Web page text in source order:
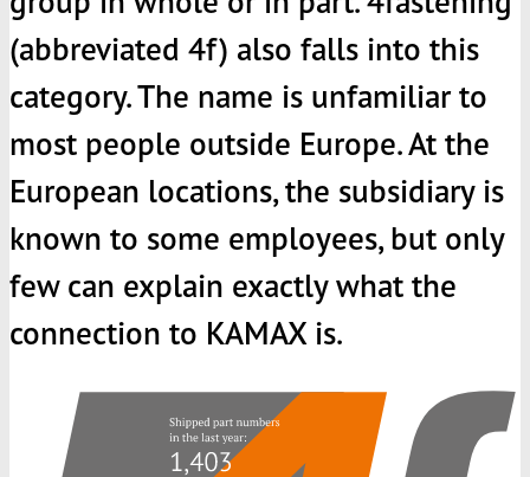
(abbreviated 4f) also falls into this
category. The name is unfamiliar to
most people outside Europe. At the
European locations, the subsidiary is
known to some employees, but only
few can explain exactly what the
connection to KAMAXis.